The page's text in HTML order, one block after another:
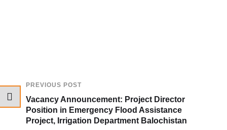
PREVIOUS POST
Vacancy Announcement: Project Director
Position in Emergency Flood Assistance
Project, Irrigation Department Balochistan